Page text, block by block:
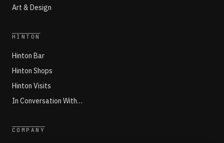
Art & Design
HINTON
Hinton Bar
Hinton Shops
Hinton Visits
In Conversation With…
COMPANY